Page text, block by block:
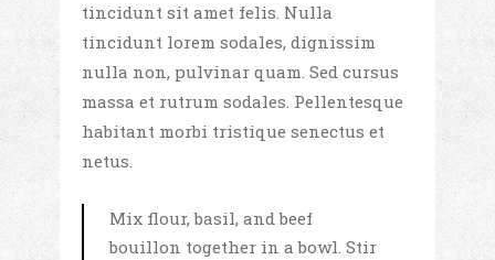
tincidunt sit amet felis. Nulla
tincidunt lorem sodales, dignissim
nulla non, pulvinar quam. Sed cursus
massa et rutrum sodales. Pellentesque
habitant morbi tristique senectus et
netus.
Mix flour, basil, and beef
bouillon together in a bowl. Stir